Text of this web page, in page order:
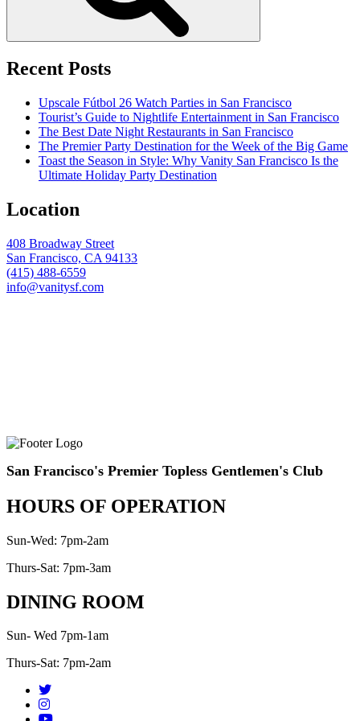
Recent Posts
Upscale Fútbol 26 Watch Parties in San Francisco
Tourist’s Guide to Nightlife Entertainment in San Francisco
The Best Date Night Restaurants in San Francisco
The Premier Party Destination for the Week of the Big Game
Toast the Season in Style: Why Vanity San Francisco Is the
Ultimate Holiday Party Destination
Location
408 Broadway Street
San Francisco, CA 94133
(415) 488-6559
info@vanitysf.com
San Francisco's Premier Topless Gentlemen's Club
HOURS OF OPERATION
Sun-Wed: 7pm-2am
Thurs-Sat: 7pm-3am
DINING ROOM
Sun- Wed 7pm-1am
Thurs-Sat: 7pm-2am